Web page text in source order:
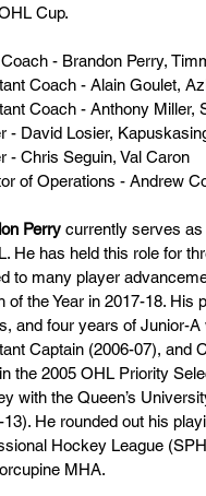
Cup.
- Brandon Perry,
Coach - Alain Goulet,
Coach - Anthony Miller,
- David Losier,
- Chris Seguin, Val Caron
of Operations - Andrew
Perry currently serves
He has held this role for
to many player
of the Year in 2017-18. His
and four years of Junior-
Captain (2006-07), and
the 2005 OHL Priority
with the Queen’s
13). He rounded out his
Hockey League
MHA.